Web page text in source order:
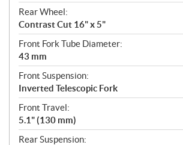
Rear Wheel:
Contrast Cut 16" x 5"
Front Fork Tube Diameter:
43 mm
Front Suspension:
Inverted Telescopic Fork
Front Travel:
5.1" (130 mm)
Rear Suspension: